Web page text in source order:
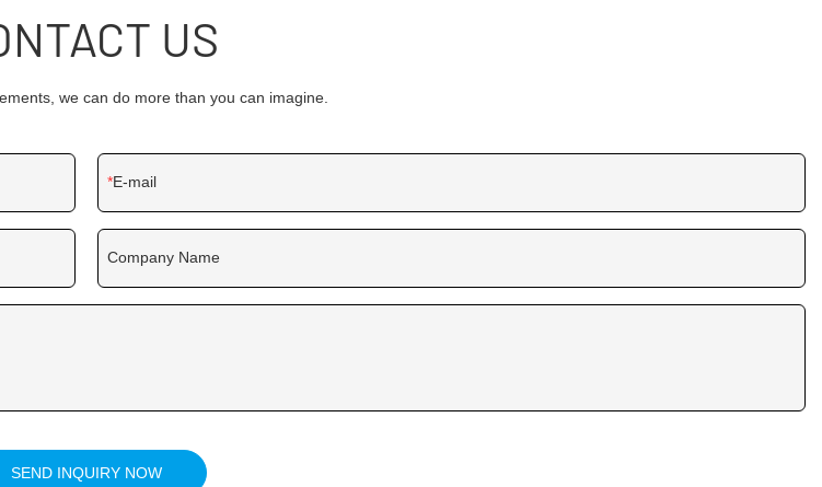
US
we can do more than you can imagine.
E-mail
Company Name
SEND INQUIRY NOW